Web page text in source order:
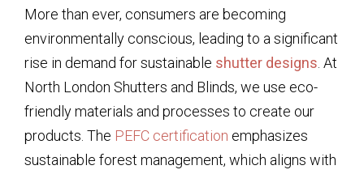
More than ever, consumers are becoming
environmentally conscious, leading to a significant
rise in demand for sustainable shutter designs. At
North London Shutters and Blinds, we use eco-
friendly materials and processes to create our
products. The PEFC certification emphasizes
sustainable forest management, which aligns with